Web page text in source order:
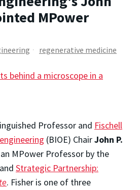
MPower
regenerative medicine
Professor and Fischell
(BIOE) ChairJohn P.
MPower Professor by the
Strategic Partnership:
. Fisher is one of three